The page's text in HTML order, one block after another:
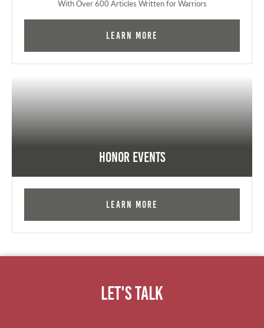
With Over 600 Articles Written for Warriors
Learn More
Honor Events
Learn More
Let's Talk